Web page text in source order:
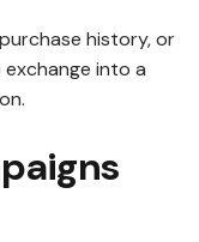
history, or
into a